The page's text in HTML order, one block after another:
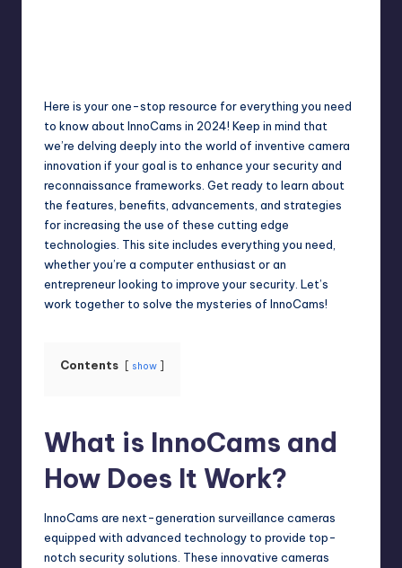
Here is your one-stop resource for everything you need
to know about InnoCams in 2024! Keep in mind that
we’re delving deeply into the world of inventive camera
innovation if your goal is to enhance your security and
reconnaissance frameworks. Get ready to learn about
the features, benefits, advancements, and strategies
for increasing the use of these cutting edge
technologies. This site includes everything you need,
whether you’re a computer enthusiast or an
entrepreneur looking to improve your security. Let’s
work together to solve the mysteries of InnoCams!
Contents show
What is InnoCams and
How Does It Work?
InnoCams are next-generation surveillance cameras
equipped with advanced technology to provide top-
notch security solutions. These innovative cameras